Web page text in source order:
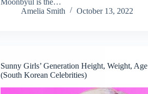
Moonbyul is the…
Amelia Smith
October 13, 2022
Sunny Girls’ Generation Height, Weight, Age
(South Korean Celebrities)